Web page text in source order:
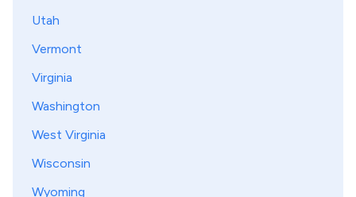
Utah
Vermont
Virginia
Washington
West Virginia
Wisconsin
Wyoming